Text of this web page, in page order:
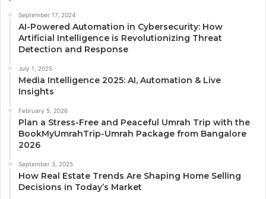
September 17, 2024
AI-Powered Automation in Cybersecurity: How
Artificial Intelligence is Revolutionizing Threat
Detection and Response
July 1, 2025
Media Intelligence 2025: AI, Automation & Live
Insights
February 5, 2026
Plan a Stress-Free and Peaceful Umrah Trip with the
BookMyUmrahTrip-Umrah Package from Bangalore
2026
September 3, 2025
How Real Estate Trends Are Shaping Home Selling
Decisions in Today’s Market